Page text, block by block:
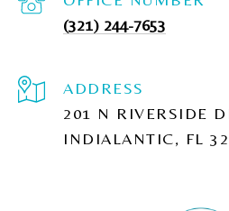
(321) 244-7653
ADDRESS
201 N RIVERSIDE
INDIALANTIC, FL